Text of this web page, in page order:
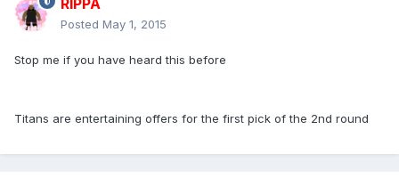
RIPPA
Posted May 1, 2015
Stop me if you have heard this before
Titans are entertaining offers for the first pick of the 2nd round